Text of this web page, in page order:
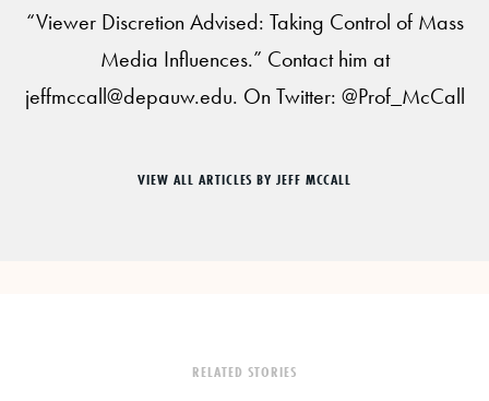
“Viewer Discretion Advised: Taking Control of Mass
Media Influences.” Contact him at
jeffmccall@depauw.edu. On Twitter: @Prof_McCall
VIEW ALL ARTICLES BY JEFF MCCALL
RELATED STORIES